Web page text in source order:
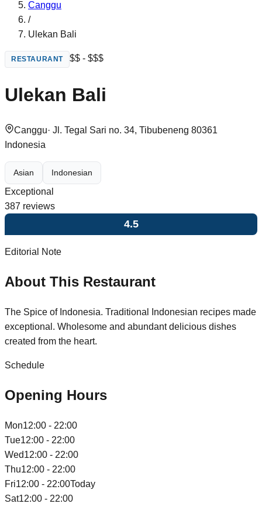
Canggu
/
Ulekan Bali
RESTAURANT $$ - $$$
Ulekan Bali
Canggu· Jl. Tegal Sari no. 34, Tibubeneng 80361
Indonesia
Asian Indonesian
Exceptional
387 reviews
4.5
Editorial Note
About This Restaurant
The Spice of Indonesia. Traditional Indonesian recipes made
exceptional. Wholesome and abundant delicious dishes
created from the heart.
Schedule
Opening Hours
Mon12:00 - 22:00
Tue12:00 - 22:00
Wed12:00 - 22:00
Thu12:00 - 22:00
Fri12:00 - 22:00Today
Sat12:00 - 22:00